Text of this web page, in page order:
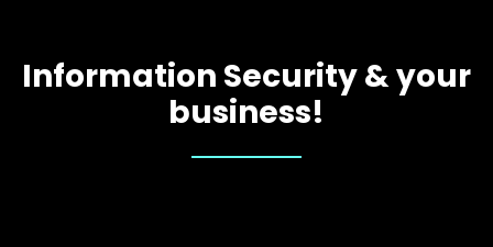
Information Security & your
business!